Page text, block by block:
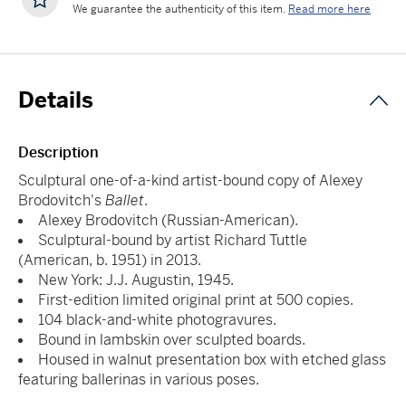
We guarantee the authenticity of this item. Read more here
Details
Description
Sculptural one-of-a-kind artist-bound copy of Alexey
Brodovitch'sBallet.
Alexey Brodovitch (Russian-American).
Sculptural-bound by artist Richard Tuttle
(American, b. 1951) in 2013.
New York: J.J. Augustin, 1945.
First-edition limited original print at 500 copies.
104 black-and-white photogravures.
Bound in lambskin over sculpted boards.
Housed in walnut presentation box with etched glass
featuring ballerinas in various poses.